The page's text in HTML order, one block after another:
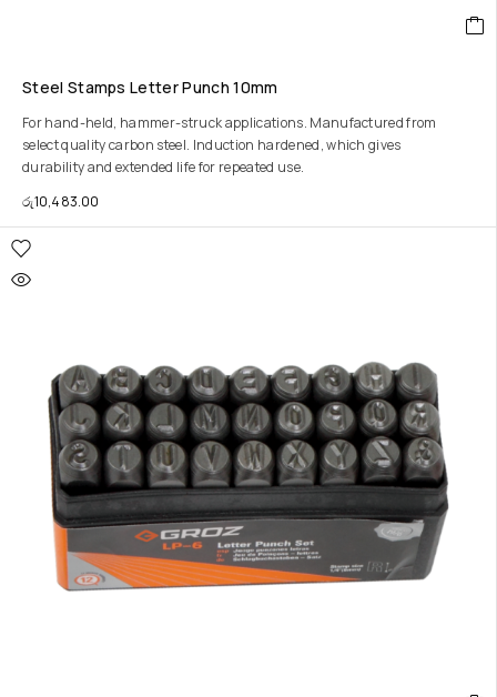
Steel Stamps Letter Punch 10mm
For hand-held, hammer-struck applications. Manufactured from
select quality carbon steel. Induction hardened, which gives
durability and extended life for repeated use.
රු10,483.00